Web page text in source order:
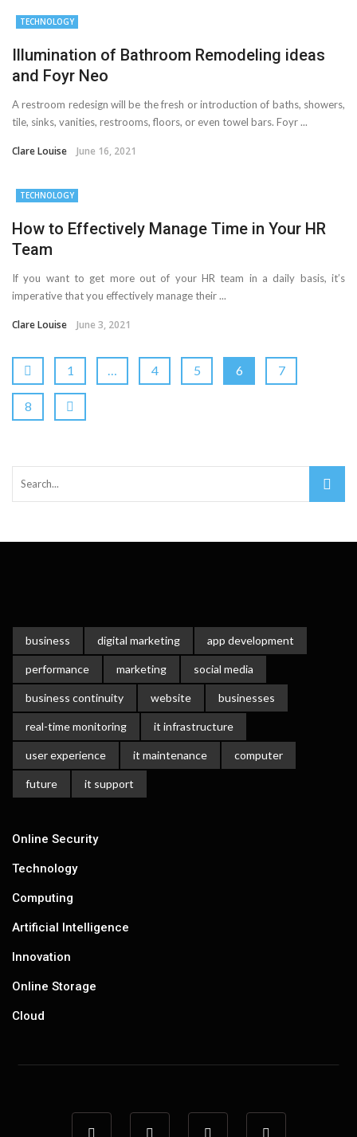
TECHNOLOGY
Illumination of Bathroom Remodeling ideas
and Foyr Neo
A restroom redesign will be the fresh or introduction of baths, showers,
tile, sinks, vanities, restrooms, floors, or even towel bars. Foyr ...
Clare Louise June 16, 2021
TECHNOLOGY
How to Effectively Manage Time in Your HR
Team
If you want to get more out of your HR team in a daily basis, it’s
imperative that you effectively manage their ...
Clare Louise June 3, 2021
1 … 4 5 6 7
8
business digital marketing app development
performance marketing social media
business continuity website businesses
real-time monitoring it infrastructure
user experience it maintenance computer
future it support
Online Security
Technology
Computing
Artificial Intelligence
Innovation
Online Storage
Cloud